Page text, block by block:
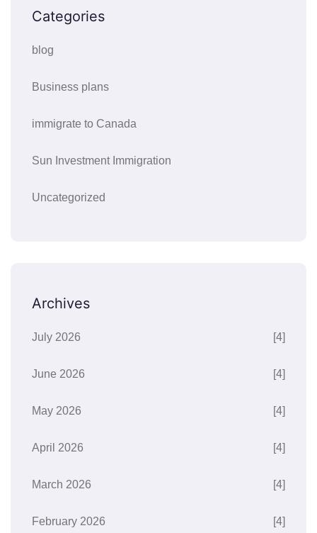
Categories
blog
Business plans
immigrate to Canada
Sun Investment Immigration
Uncategorized
Archives
July 2026 [4]
June 2026 [4]
May 2026 [4]
April 2026 [4]
March 2026 [4]
February 2026 [4]